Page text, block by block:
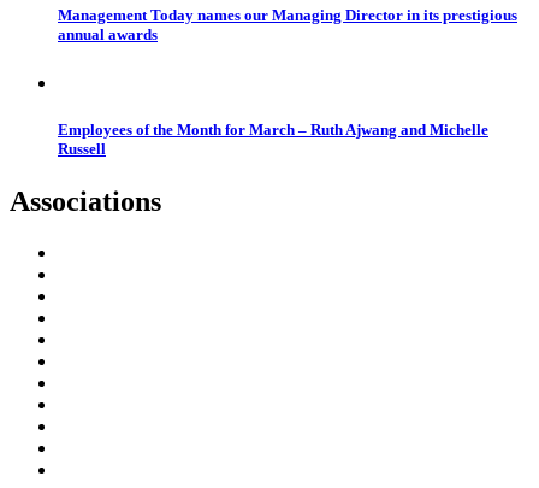
Management Today names our Managing Director in its prestigious
annual awards
Employees of the Month for March – Ruth Ajwang and Michelle
Russell
Associations